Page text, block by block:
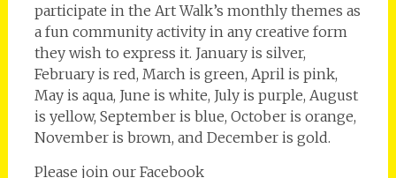
participate in the Art Walk’s monthly themes as
a fun community activity in any creative form
they wish to express it. January is silver,
February is red, March is green, April is pink,
May is aqua, June is white, July is purple, August
is yellow, September is blue, October is orange,
November is brown, and December is gold.
Please join our Facebook